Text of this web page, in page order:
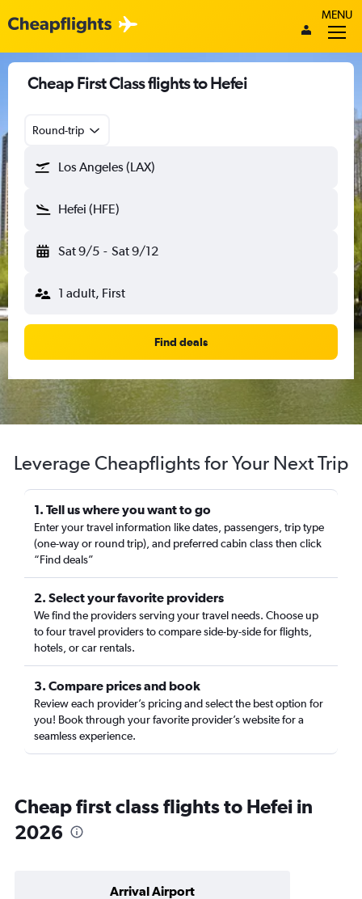
MENU
Cheap First Class flights to Hefei
Round-trip
Los Angeles (LAX)
Hefei (HFE)
Sat 9/5 - Sat 9/12
1 adult, First
Find deals
Leverage Cheapflights for Your Next Trip
1. Tell us where you want to go
Enter your travel information like dates, passengers, trip type
(one-way or round trip), and preferred cabin class then click
“Find deals”
2. Select your favorite providers
We find the providers serving your travel needs. Choose up
to four travel providers to compare side-by-side for flights,
hotels, or car rentals.
3. Compare prices and book
Review each provider’s pricing and select the best option for
you! Book through your favorite provider’s website for a
seamless experience.
Cheap first class flights to Hefei in
2026
Arrival Airport